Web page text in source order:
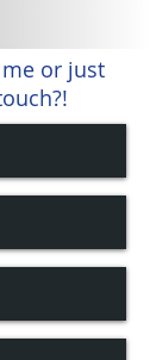
or just